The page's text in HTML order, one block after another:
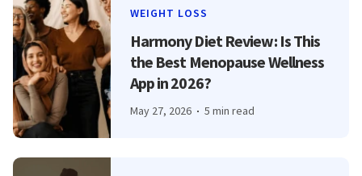
WEIGHT LOSS
Harmony Diet Review: Is This
the Best Menopause Wellness
App in 2026?
May 27, 2026 5 min read